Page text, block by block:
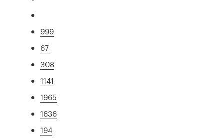
999
67
308
1141
1965
1636
194